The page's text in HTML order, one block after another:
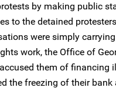
by making public
to the detained
were simply
work, the Office of
them of financing
the freezing of their bank